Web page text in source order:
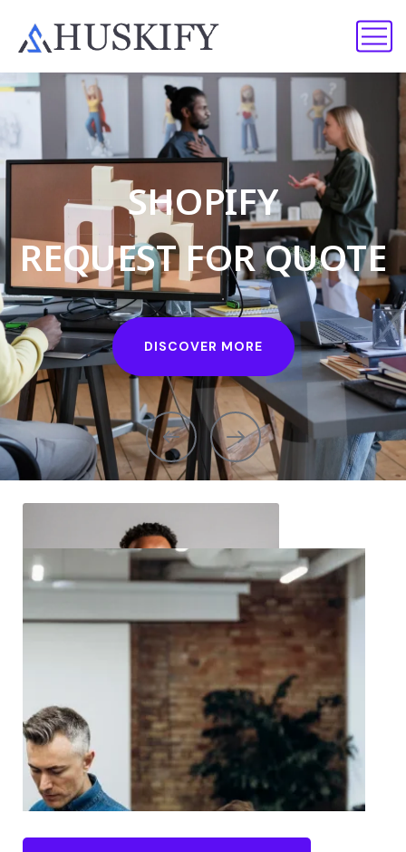
HUSKIFY
APPOINTMENT
BOOKING
DISCOVER MORE
SHOPIFY
REQUEST FORQUOTE
DISCOVER MORE